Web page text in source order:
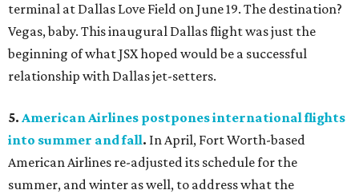
terminal at Dallas Love Field on June 19. The destination?
Vegas, baby. This inaugural Dallas flight was just the
beginning of what JSX hoped would be a successful
relationship with Dallas jet-setters.
5. American Airlines postpones international flights
into summer and fall. In April, Fort Worth-based
American Airlines re-adjusted its schedule for the
summer, and winter as well, to address what the